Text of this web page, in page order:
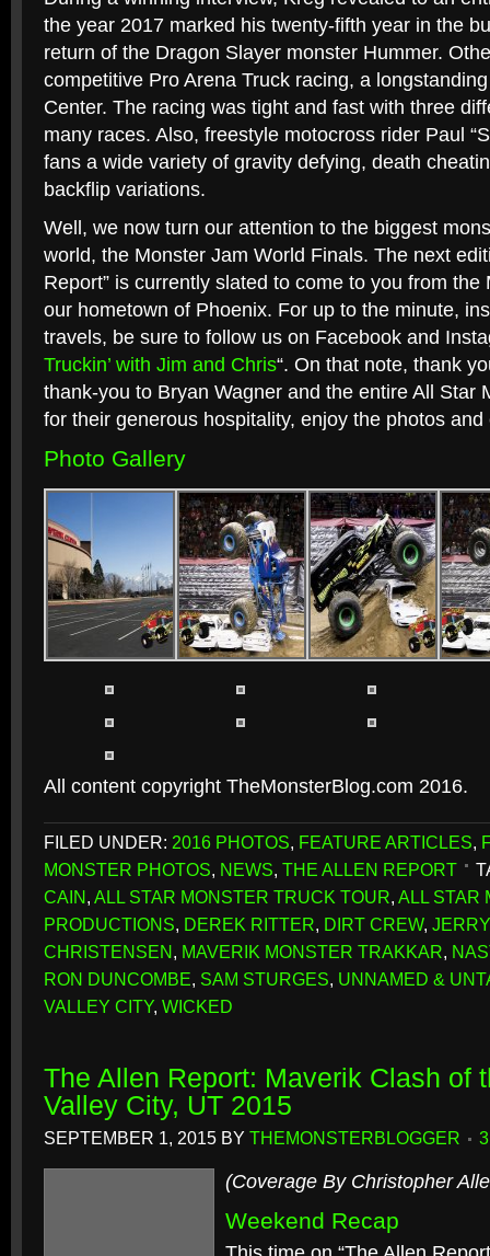
the year 2017 marked his twenty-fifth year in the
return of the Dragon Slayer monster Hummer.
competitive Pro Arena Truck racing, a
Center. The racing was tight and fast with three
many races. Also, freestyle motocross rider Paul
fans a wide variety of gravity defying, death
backflip variations.
Well, we now turn our attention to the biggest
world, the Monster Jam World Finals. The next
Report” is currently slated to come to you from
our hometown of Phoenix. For up to the minute,
travels, be sure to follow us on Facebook and
Truckin’ with Jim and Chris“. On that note, thank
thank-you to Bryan Wagner and the entire All Star
for their generous hospitality, enjoy the photos and
Photo Gallery
All content copyright TheMonsterBlog.com 2016.
FILED UNDER: 2016 PHOTOS, FEATURE ARTICLES,
MONSTER PHOTOS, NEWS, THE ALLEN REPORT
CAIN, ALL STAR MONSTER TRUCK TOUR, ALL STAR
PRODUCTIONS, DEREK RITTER, DIRT CREW,
CHRISTENSEN, MAVERIK MONSTER TRAKKAR,
RON DUNCOMBE, SAM STURGES, UNNAMED &
VALLEY CITY, WICKED
The Allen Report: Maverik Clash of
Valley City, UT 2015
SEPTEMBER 1, 2015 BY THEMONSTERBLOGGER
(Coverage By Christopher
Weekend Recap